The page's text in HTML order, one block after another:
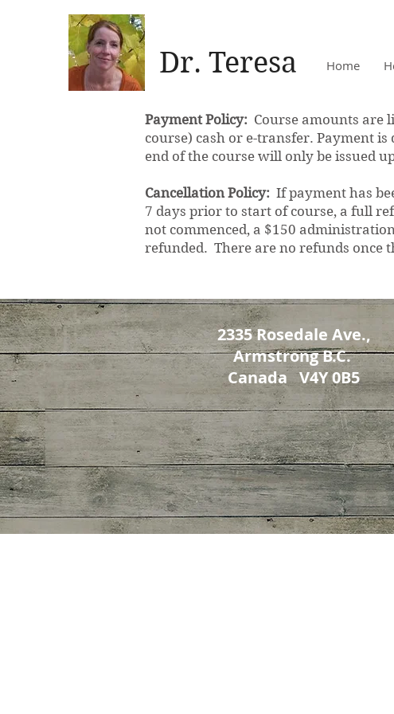
Dr. Teresa Home
Payment Policy: Course amounts are
course) cash or e-transfer. Payment
end of the course will only be issued
Cancellation Policy: If payment has
7 days prior to start of course, a full
not commenced, a $150
refunded. There are no refunds once
2335 Rosedale Ave.,
Armstrong B.C.
Canada V4Y 0B5